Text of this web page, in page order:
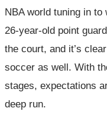
NBA world tuning in
26-year-old point
the court, and it’s
soccer as well. With
stages, expectations
deep run.